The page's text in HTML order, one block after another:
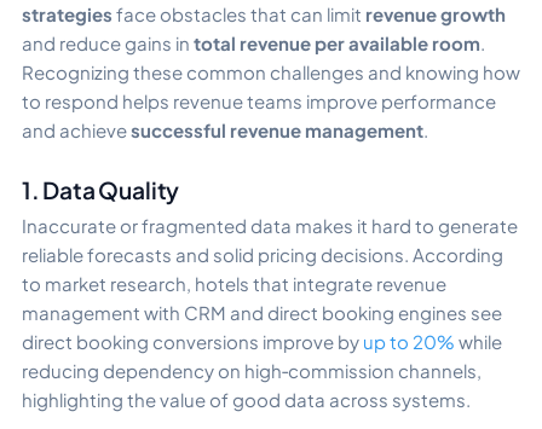
strategies face obstacles that can limit revenue growth
and reduce gains in total revenue per available room.
Recognizing these common challenges and knowing how
to respond helps revenue teams improve performance
and achievesuccessful revenue management.
1. Data Quality
Inaccurate or fragmented data makes it hard to generate
reliable forecasts and solid pricing decisions. According
to market research, hotels that integrate revenue
management with CRM and direct booking engines see
direct booking conversions improve by up to 20% while
reducing dependency on high‑commission channels,
highlighting the value of good data across systems.